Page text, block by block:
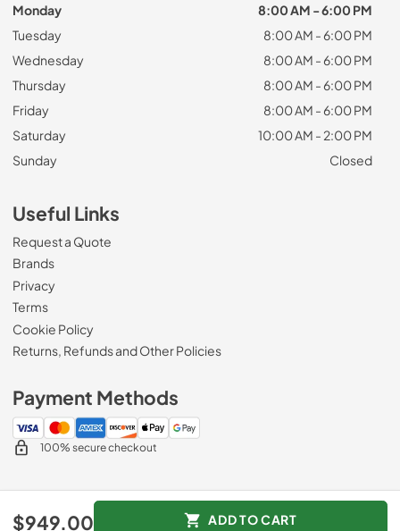
$949.00 ADD TO CART
Monday
8:00 AM - 6:00 PM
Tuesday
8:00 AM - 6:00 PM
Wednesday
8:00 AM - 6:00 PM
Thursday
8:00 AM - 6:00 PM
Friday
8:00 AM - 6:00 PM
Saturday
10:00 AM - 2:00 PM
Sunday
Closed
Useful Links
Request a Quote
Brands
Privacy
Terms
Cookie Policy
Returns, Refunds and Other Policies
Payment Methods
100% secure checkout
Roberts Appliance repair.